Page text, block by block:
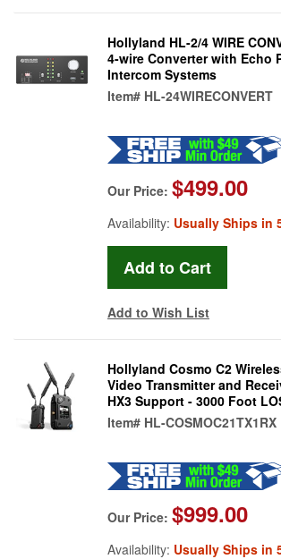
Hollyland HL-2/4 WIRE
4-wire Converter with Echo
Intercom Systems
Item# HL-24WIRECONVERT
Our Price: $499.00
Availability: Usually Ships in
Add to Wish List
Hollyland Cosmo C2
Video Transmitter and
HX3 Support - 3000 Foot
Item# HL-COSMOC21TX1RX
Our Price: $999.00
Availability: Usually Ships in